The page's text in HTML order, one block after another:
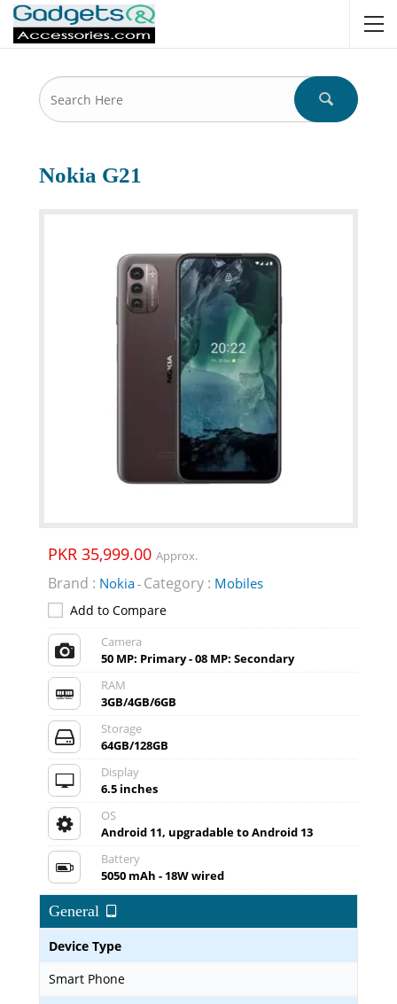
Nokia G21
PKR 35,999.00 Approx.
Brand : Nokia- Category : Mobiles
Add to Compare
Camera
50 MP: Primary - 08 MP: Secondary
RAM
3GB/4GB/6GB
Storage
64GB/128GB
Display
6.5 inches
OS
Android 11, upgradable to Android 13
Battery
5050 mAh - 18W wired
General
Device Type
Smart Phone